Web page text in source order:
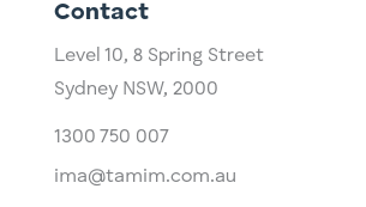
Contact
Level 10, ​8 Spring Street
Sydney NSW, 2000​
1300 750 007
ima@tamim.com.au